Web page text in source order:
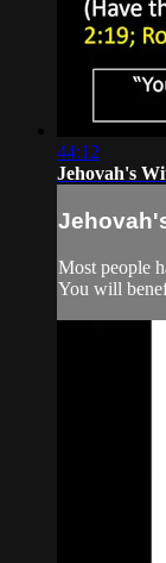
44:12
Jehovah's
Most people
You will